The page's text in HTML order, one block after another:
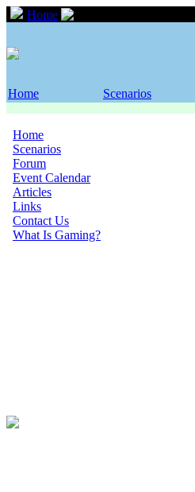
Home
Home Scenarios
Home
Scenarios
Forum
Event Calendar
Articles
Links
Contact Us
What Is Gaming?